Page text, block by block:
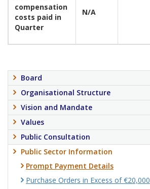
compensation
costs paid in
Quarter
N/A
Board
Organisational Structure
Vision and Mandate
Values
Public Consultation
Public Sector Information
Prompt Payment Details
Purchase Orders in Excess of €20,000